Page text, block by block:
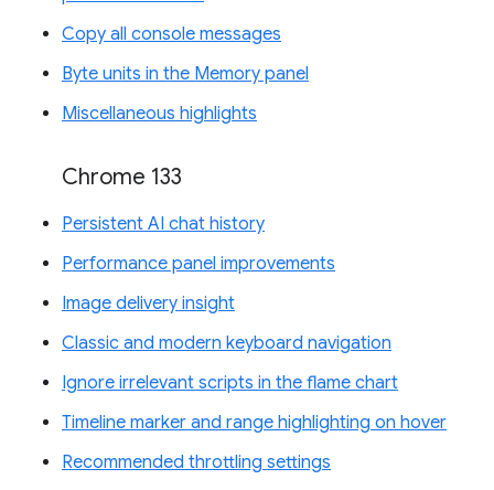
Copy all console messages
Byte units in the Memory panel
Miscellaneous highlights
Chrome 133
Persistent AI chat history
Performance panel improvements
Image delivery insight
Classic and modern keyboard navigation
Ignore irrelevant scripts in the flame chart
Timeline marker and range highlighting on hover
Recommended throttling settings